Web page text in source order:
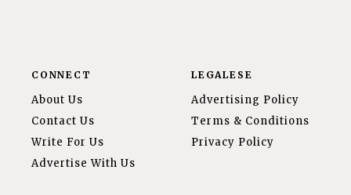
CONNECT
About Us
Contact Us
Write For Us
Advertise With Us
LEGALESE
Advertising Policy
Terms & Conditions
Privacy Policy